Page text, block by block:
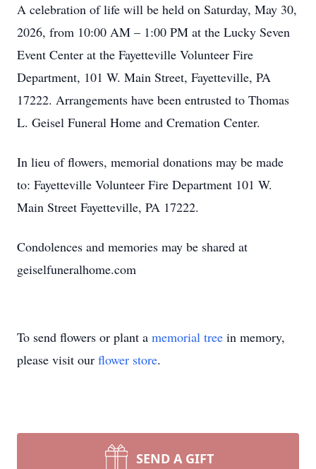
A celebration of life will be held on Saturday, May 30,
2026, from 10:00 AM – 1:00 PM at the Lucky Seven
Event Center at the Fayetteville Volunteer Fire
Department, 101 W. Main Street, Fayetteville, PA
17222. Arrangements have been entrusted to Thomas
L. Geisel Funeral Home and Cremation Center.
In lieu of flowers, memorial donations may be made
to: Fayetteville Volunteer Fire Department 101 W.
Main Street Fayetteville, PA 17222.
Condolences and memories may be shared at
geiselfuneralhome.com
To send flowers or plant a memorial tree in memory,
please visit our flower store.
SEND A GIFT